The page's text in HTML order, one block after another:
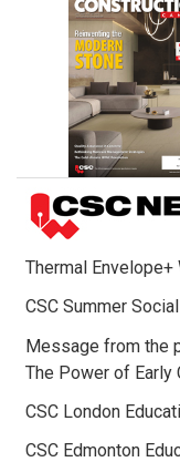
Thermal Envelope+
CSC Summer
Message from the
The Power of Early
CSC London
CSC Edmonton